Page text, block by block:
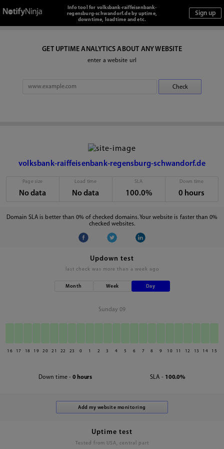
Info tool for volksbank-raiffeisenbank-
regensburg-schwandorf.de by uptime,
downtime, loadtime and etc.
GET UPTIME ANALYTICS ABOUT ANY WEBSITE
enter a website url
volksbank-raiffeisenbank-regensburg-schwandorf.de
Page size
No data
Load time
No data
SLA
100.0%
Down time
0 hours
Domain SLA is better than 0% of checked domains. Your website is faster than 0%
checked websites.
Updown test
last check was more than a week ago
Month Week Day
Sunday 09
16 17 18 19 20 21 22 23 0 1 2 3 4 5 6 7 8 9 10 11 12 13 14 15
Down time - 0 hours SLA - 100.0%
Uptime test
Tested from USA, central part